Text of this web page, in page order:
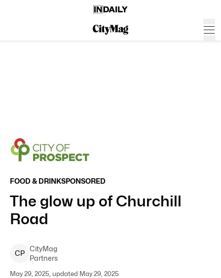
FOOD & DRINKSPONSORED
The glow up of Churchill
Road
CP
CityMag
Partners
May 29, 2025, updated May 29, 2025